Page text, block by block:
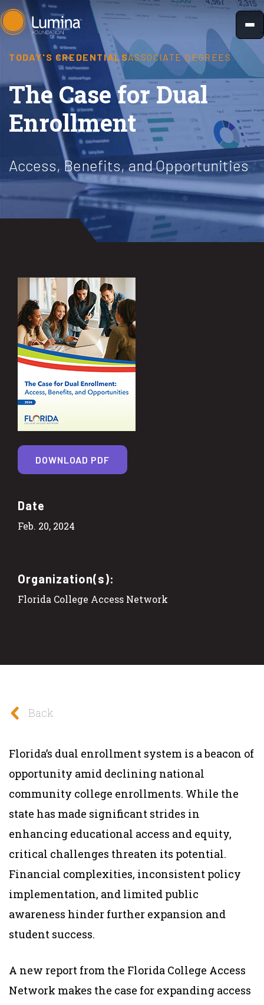
Skip
to
content
TODAY'S CREDENTIALSASSOCIATE DEGREES
The Case for Dual
Enrollment
Access, Benefits, and Opportunities
Date
Feb. 20, 2024
Organization(s):
Florida College Access Network
DOWNLOAD PDF
Back
Florida’s dual enrollment system is a beacon of
opportunity amid declining national
community college enrollments. While the
state has made significant strides in
enhancing educational access and equity,
critical challenges threaten its potential.
Financial complexities, inconsistent policy
implementation, and limited public
awareness hinder further expansion and
student success.
A new report from the Florida College Access
Network makes the case for expanding access